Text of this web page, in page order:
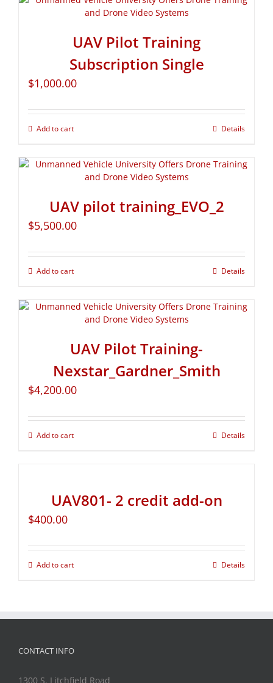
UAV Pilot Training
Subscription Single
$1,000.00
Add to cart Details
UAV pilot training_EVO_2
$5,500.00
Add to cart Details
UAV Pilot Training-
Nexstar_Gardner_Smith
$4,200.00
Add to cart Details
UAV801- 2 credit add-on
$400.00
Add to cart Details
CONTACT INFO
1300 S. Litchfield Road